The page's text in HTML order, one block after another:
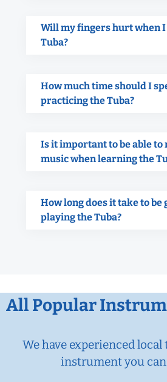
Will my fingers hurt when
Tuba?
How much time should I
practicing the Tuba?
Is it important to be able to
music when learning the
How long does it take to be
playing the Tuba?
All Popular
We have experienced
instrument you